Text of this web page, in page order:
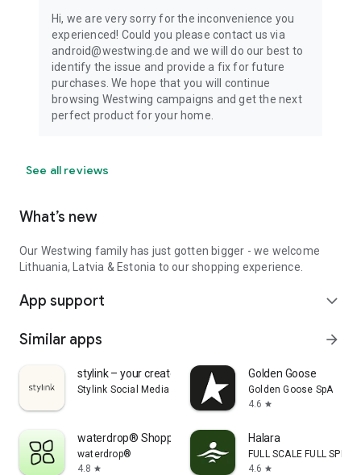
Hi, we are very sorry for the inconvenience you
experienced! Could you please contact us via
android@westwing.de and we will do our best to
identify the issue and provide a fix for future
purchases. We hope that you will continue
browsing Westwing campaigns and get the next
perfect product for your home.
See all reviews
What’s new
Our Westwing family has just gotten bigger - we welcome
Lithuania, Latvia & Estonia to our shopping experience.
App support expand_more
Similar apps arrow_forward
stylink – your creator tool
Stylink Social Media GmbH
Golden Goose
Golden Goose SpA
4.6 star
waterdrop® Shopping App
waterdrop®
4.8 star
Halara
FULL SCALE FULL SPEED
4.6 star